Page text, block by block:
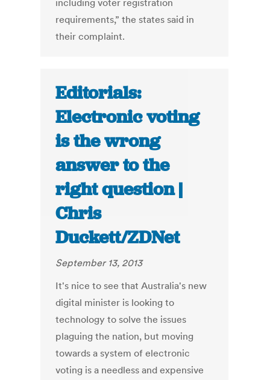
including voter registration
requirements,” the states said in
their complaint.
Editorials:
Electronic voting
is the wrong
answer to the
right question |
Chris
Duckett/ZDNet
September 13, 2013
It's nice to see that Australia's new
digital minister is looking to
technology to solve the issues
plaguing the nation, but moving
towards a system of electronic
voting is a needless and expensive